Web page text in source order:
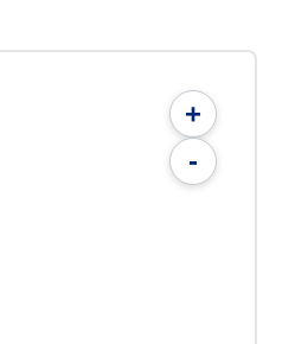
+
-